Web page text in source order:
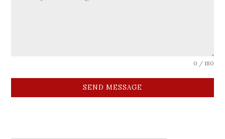
0 / 180
SEND MESSAGE